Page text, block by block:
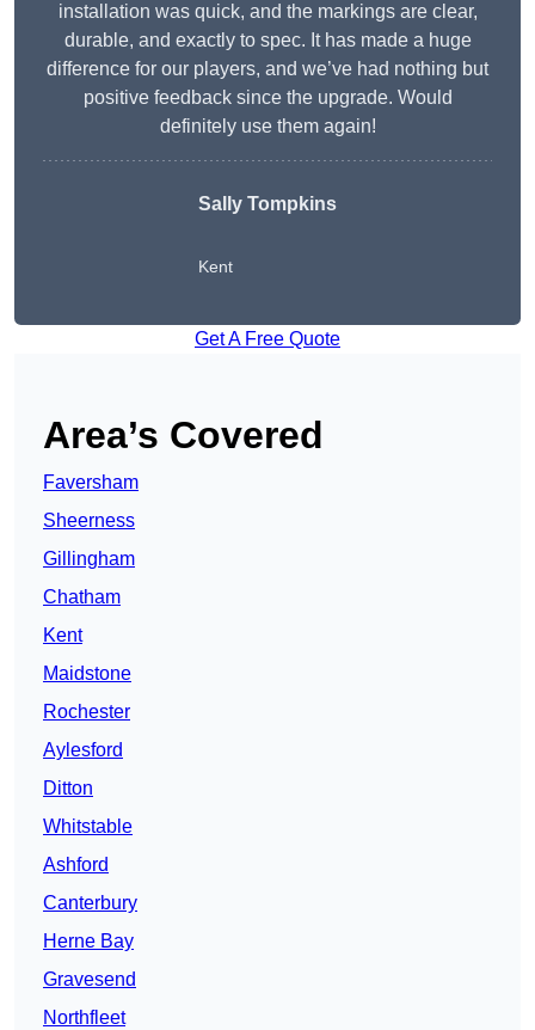
installation was quick, and the markings are clear,
durable, and exactly to spec. It has made a huge
difference for our players, and we’ve had nothing but
positive feedback since the upgrade. Would
definitely use them again!
Sally Tompkins
Kent
Get A Free Quote
Area’s Covered
Faversham
Sheerness
Gillingham
Chatham
Kent
Maidstone
Rochester
Aylesford
Ditton
Whitstable
Ashford
Canterbury
Herne Bay
Gravesend
Northfleet